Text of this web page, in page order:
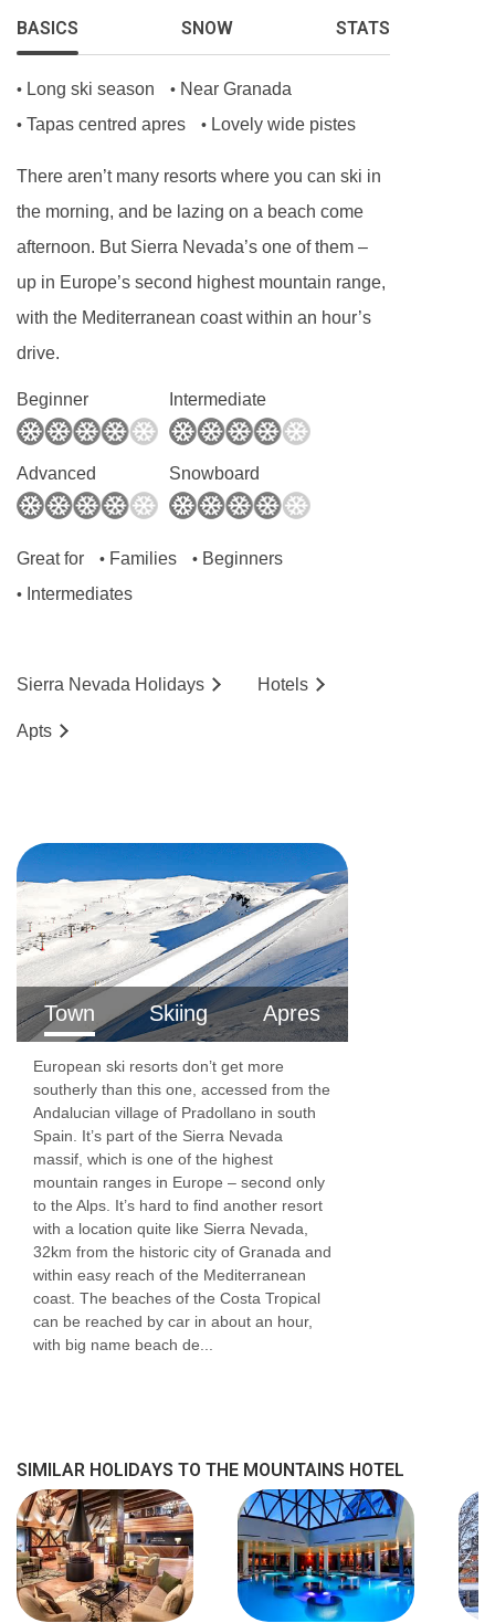
Cots are available to hire, free of charge, on
BASICS SNOW STATS
• Long ski season • Near Granada
• Tapas centred apres • Lovely wide pistes
There aren’t many resorts where you can ski in
the morning, and be lazing on a beach come
afternoon. But Sierra Nevada’s one of them –
up in Europe’s second highest mountain range,
with the Mediterranean coast within an hour’s
drive.
Beginner Intermediate
Advanced Snowboard
Great for • Families • Beginners
• Intermediates
Sierra Nevada Holidays Hotels
Apts
Town Skiing Apres
European ski resorts don’t get more
southerly than this one, accessed from the
Andalucian village of Pradollano in south
Spain. It’s part of the Sierra Nevada
massif, which is one of the highest
mountain ranges in Europe – second only
to the Alps. It’s hard to find another resort
with a location quite like Sierra Nevada,
32km from the historic city of Granada and
within easy reach of the Mediterranean
coast. The beaches of the Costa Tropical
can be reached by car in about an hour,
with big name beach de...
SIMILAR HOLIDAYS TO THE MOUNTAINS HOTEL